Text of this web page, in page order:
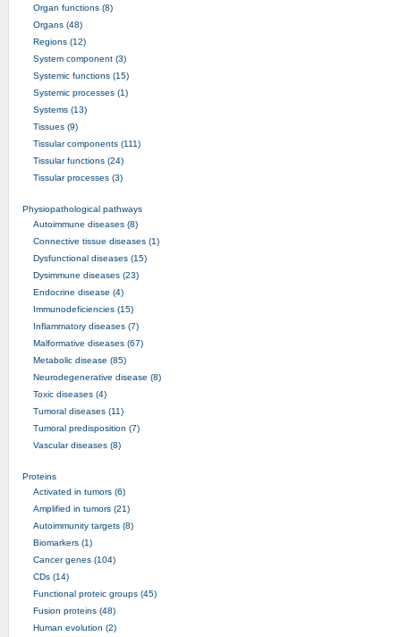
Organ functions (8)
Organs (48)
Regions (12)
System component (3)
Systemic functions (15)
Systemic processes (1)
Systems (13)
Tissues (9)
Tissular components (111)
Tissular functions (24)
Tissular processes (3)
Physiopathological pathways
Autoimmune diseases (8)
Connective tissue diseases (1)
Dysfunctional diseases (15)
Dysimmune diseases (23)
Endocrine disease (4)
Immunodeficiencies (15)
Inflammatory diseases (7)
Malformative diseases (67)
Metabolic disease (85)
Neurodegenerative disease (8)
Toxic diseases (4)
Tumoral diseases (11)
Tumoral predisposition (7)
Vascular diseases (8)
Proteins
Activated in tumors (6)
Amplified in tumors (21)
Autoimmunity targets (8)
Biomarkers (1)
Cancer genes (104)
CDs (14)
Functional proteic groups (45)
Fusion proteins (48)
Human evolution (2)